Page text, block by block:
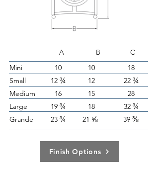
A B C
10
12 ¾
16
19 ¾
23 ¾
10
12
15
18
21 ⅝
18
22 ¾
28
32 ¾
39 ⅜
Mini
Small
Medium
Large
Grande
Finish Options